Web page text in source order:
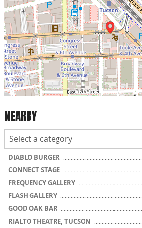
NEARBY
DIABLO BURGER
CONNECT STAGE
FREQUENCY GALLERY
FLASH GALLERY
GOOD OAK BAR
RIALTO THEATRE, TUCSON